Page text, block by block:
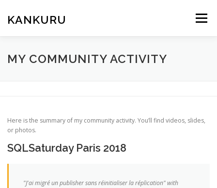
content
KANKURU Menu
HOME WIKI NEWS DOWNLOAD
MY COMMUNITY ACTIVITY
Here is the summary of my community activity. You’ll find videos, slides,
or photos.
SQLSaturday Paris 2018
"J'ai migré un publisher sans réinitialiser la réplication" with